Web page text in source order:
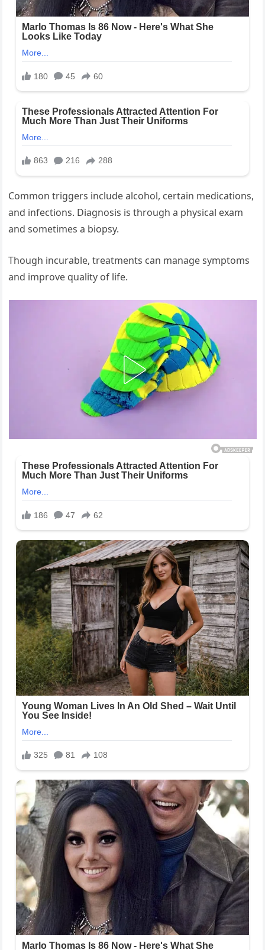
Common triggers include alcohol, certain medications,
and infections. Diagnosis is through a physical exam
and sometimes a biopsy.
Though incurable, treatments can manage symptoms
and improve quality of life.